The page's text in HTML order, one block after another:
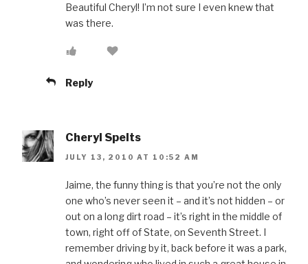
Beautiful Cheryl! I’m not sure I even knew that
was there.
Reply
Cheryl Spelts
JULY 13, 2010 AT 10:52 AM
Jaime, the funny thing is that you’re not the only
one who’s never seen it – and it’s not hidden – or
out on a long dirt road – it’s right in the middle of
town, right off of State, on Seventh Street. I
remember driving by it, back before it was a park,